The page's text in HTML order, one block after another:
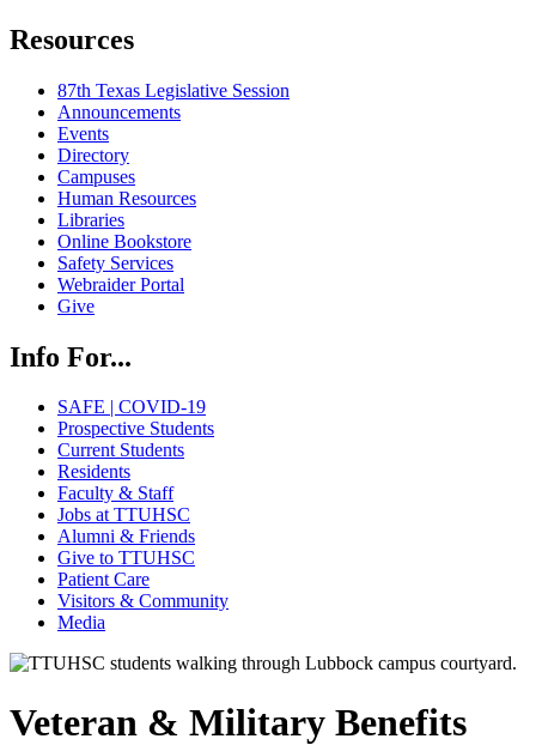
Resources
87th Texas Legislative Session
Announcements
Events
Directory
Campuses
Human Resources
Libraries
Online Bookstore
Safety Services
Webraider Portal
Give
Info For...
SAFE | COVID-19
Prospective Students
Current Students
Residents
Faculty & Staff
Jobs at TTUHSC
Alumni & Friends
Give to TTUHSC
Patient Care
Visitors & Community
Media
Veteran & Military Benefits